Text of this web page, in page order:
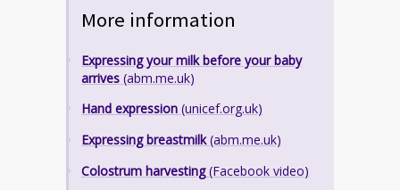
More information
Expressing your milk before your baby
arrives (abm.me.uk)
Hand expression (unicef.org.uk)
Expressing breastmilk(abm.me.uk)
Colostrum harvesting(Facebook video)